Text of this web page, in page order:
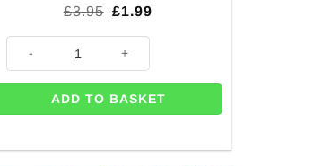
£3.95 Original
was:
£3.95.
£1.99
ADD TO BASKET